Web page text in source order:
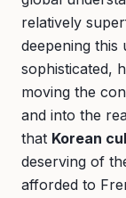
relatively
deepening this
sophisticated,
moving the
and into the
that Korean
deserving of
afforded to